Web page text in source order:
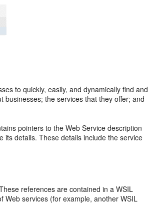
to quickly, easily, and dynamically find and
businesses; the services that they offer; and
pointers to the Web Service description
its details. These details include the service
references are contained in a WSIL
Web services (for example, another WSIL